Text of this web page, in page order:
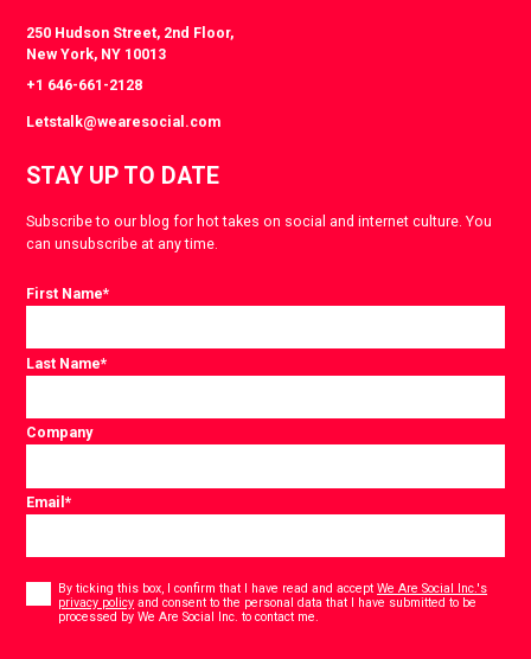
250 Hudson Street, 2nd Floor,
New York, NY 10013
+1 646-661-2128
Letstalk@wearesocial.com
STAY UP TO DATE
Subscribe to our blog for hot takes on social and internet culture. You
can unsubscribe at any time.
First Name*
Last Name*
Company
Email*
By ticking this box, I confirm that I have read and acceptWe Are Social Inc.'s
privacy policy and consent to the personal data that I have submitted to be
processed by We Are Social Inc. to contact me.